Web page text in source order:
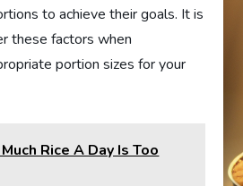
to achieve their goals. It is
these factors when
portion sizes for your
Rice A Day Is Too